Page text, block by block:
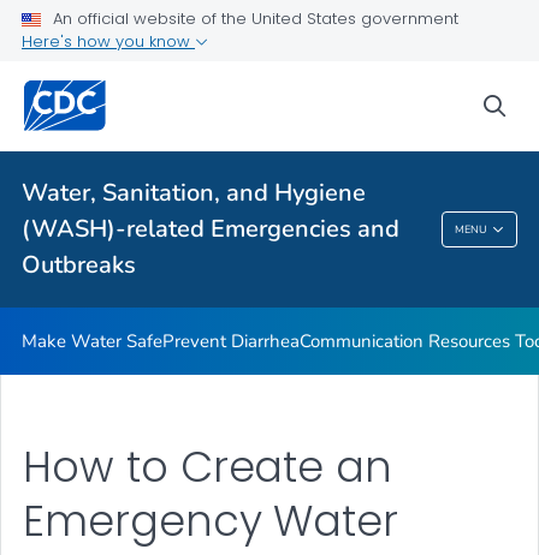
An official website of the United States government
Here's how you know
Water, Sanitation, and Hygiene
(WASH)-related Emergencies and
Outbreaks
MENU
Health Care Providers
Public Health
Related Topics
Water, Sanitation, And Hygiene (WASH)-
Related Emergencies And Outbreaks
Make Water SafePrevent DiarrheaCommunication Resources
How to Create an
Emergency Water